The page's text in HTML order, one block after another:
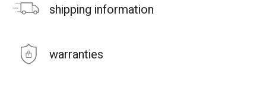
shipping information
warranties